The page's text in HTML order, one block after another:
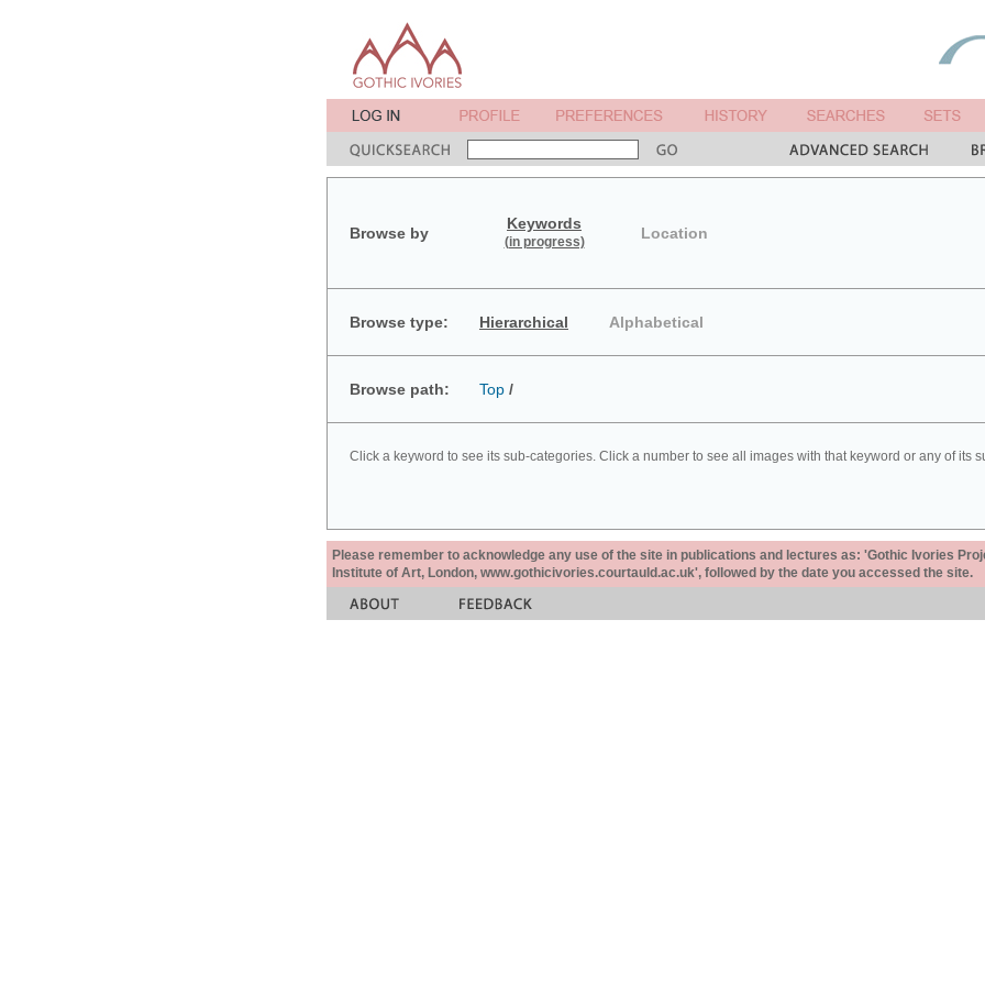
Browse by
Keywords
(in progress) Location
Browse type: Hierarchical Alphabetical
Browse path: Top /
Click a keyword to see its sub-categories. Click a number to see all images with that keyword or any of its
Please remember to acknowledge any use of the site in publications and lectures as: 'Gothic Ivories
Institute of Art, London, www.gothicivories.courtauld.ac.uk', followed by the date you accessed the site.